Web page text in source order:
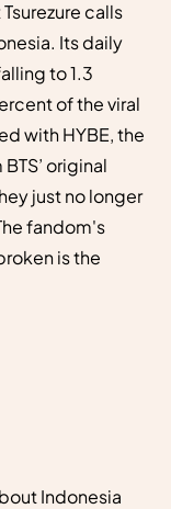
calls
Its daily
to 1.3
of the viral
with HYBE, the
original
just no longer
fandom's
is the
Indonesia